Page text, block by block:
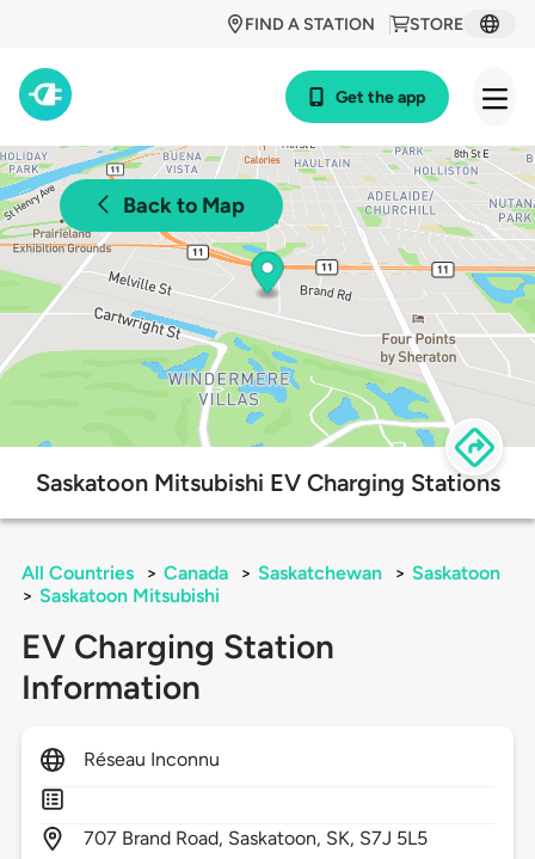
STORE
FIND A STATION
Get the app
Back to Map
Saskatoon Mitsubishi EV Charging Stations
All Countries > Canada > Saskatchewan > Saskatoon
> Saskatoon Mitsubishi
EV Charging Station
Information
Réseau Inconnu
707 Brand Road, Saskatoon, SK, S7J 5L5